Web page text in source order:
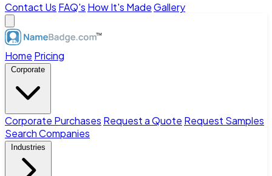
Contact Us FAQ's How It's MadeGallery
Home Pricing
Corporate
Corporate Purchases Request a Quote Request Samples
Search Companies
Industries